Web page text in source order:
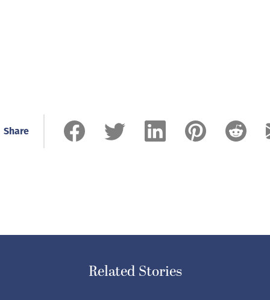
Share
Related Stories